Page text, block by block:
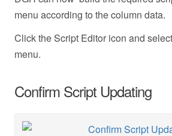
menu according to the column data.
Click the Script Editor icon and
menu.
Confirm Script Updating